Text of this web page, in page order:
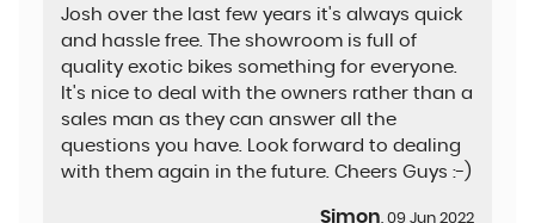
Josh over the last few years it's always quick
and hassle free. The showroom is full of
quality exotic bikes something for everyone.
It's nice to deal with the owners rather than a
sales man as they can answer all the
questions you have. Look forward to dealing
with them again in the future. Cheers Guys :-)
Simon, 09 Jun 2022